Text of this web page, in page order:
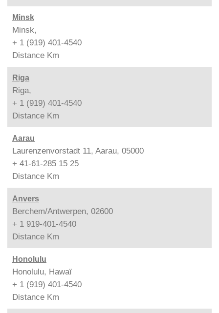
Minsk
Minsk,
+ 1 (919) 401-4540
Distance Km
Riga
Riga,
+ 1 (919) 401-4540
Distance Km
Aarau
Laurenzenvorstadt 11, Aarau, 05000
+ 41-61-285 15 25
Distance Km
Anvers
Berchem/Antwerpen, 02600
+ 1 919-401-4540
Distance Km
Honolulu
Honolulu, Hawaï
+ 1 (919) 401-4540
Distance Km